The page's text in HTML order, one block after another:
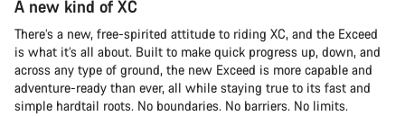
A new kind of XC
There’s a new, free-spirited attitude to riding XC, and the Exceed
is what it’s all about. Built to make quick progress up, down, and
across any type of ground, the new Exceed is more capable and
adventure-ready than ever, all while staying true to its fast and
simple hardtail roots. No boundaries. No barriers. No limits.